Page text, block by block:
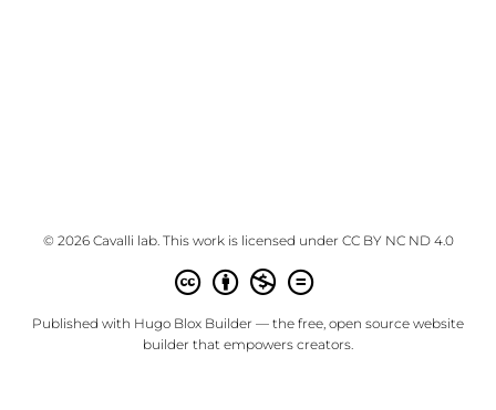
© 2026 Cavalli lab. This work is licensed under CC BY NC ND 4.0
Published with Hugo Blox Builder — the free, open source website
builder that empowers creators.